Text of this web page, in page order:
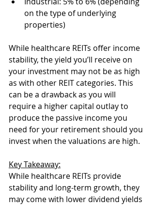
on the type of underlying
properties)
While healthcare REITs offer income
stability, the yield you’ll receive on
your investment may not be as high
as with other REIT categories. This
can be a drawback as you will
require a higher capital outlay to
produce the passive income you
need for your retirement should you
invest when the valuations are high.
Key Takeaway:
While healthcare REITs provide
stability and long-term growth, they
may come with lower dividend yields